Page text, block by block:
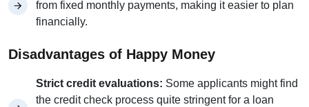
from fixed monthly payments, making it easier to plan
financially.
Disadvantages of Happy Money
Strict credit evaluations: Some applicants might find
the credit check process quite stringent for a loan